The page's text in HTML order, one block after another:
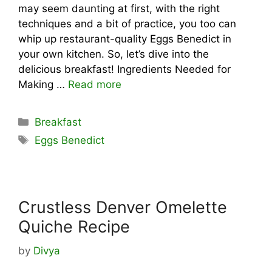
may seem daunting at first, with the right
techniques and a bit of practice, you too can
whip up restaurant-quality Eggs Benedict in
your own kitchen. So, let’s dive into the
delicious breakfast! Ingredients Needed for
Making … Read more
Categories
Breakfast
Tags
Eggs Benedict
Crustless Denver Omelette
Quiche Recipe
by Divya